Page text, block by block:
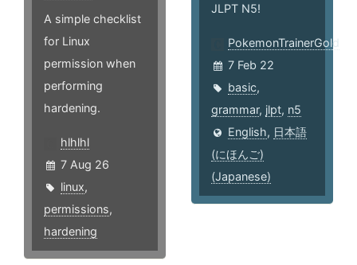
A simple checklist
for Linux
permission when
performing
hardening.
hlhlhl
7 Aug 26
linux,
permissions,
hardening
JLPT N5!
PokemonTrainerGold
7 Feb 22
basic,
grammar, jlpt, n5
English, 日本語
(にほんご)
(Japanese)